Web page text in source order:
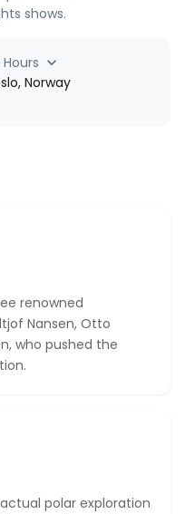
shows.
Norway
renowned
Nansen, Otto
who pushed the
polar exploration